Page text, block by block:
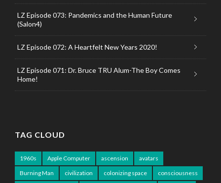
LZ Episode 073: Pandemics and the Human Future
(Salon4)
LZ Episode 072: A Heartfelt New Years 2020!
LZ Episode 071: Dr. Bruce TRU Alum-The Boy Comes
Home!
TAG CLOUD
1960s Apple Computer ascension
avatars
Burning Man
civilization colonizing space consciousness